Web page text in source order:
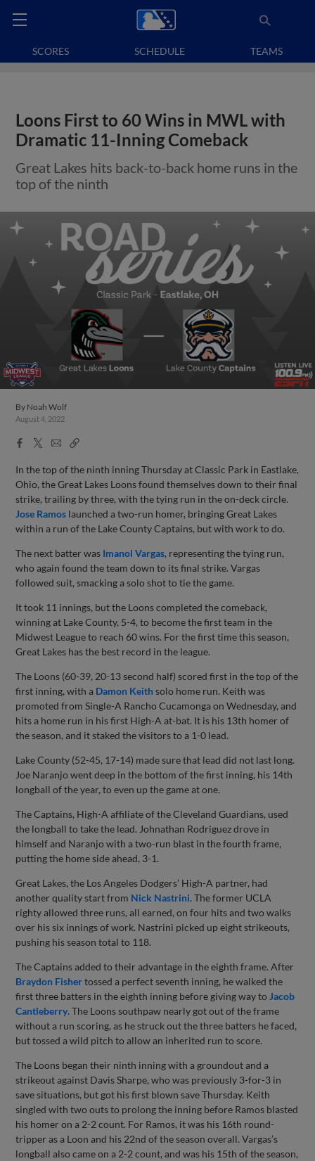
SCORES SCHEDULE TEAMS
Loons First to 60 Wins in MWL with
Dramatic 11-Inning Comeback
Great Lakes hits back-to-back home runs in the
top of the ninth
By Noah Wolf
August 4, 2022
Facebook
X
EmailCopy
In the top of the ninth inning Thursday at Classic Park in Eastlake,
Ohio, the Great Lakes Loons found themselves down to their final
strike, trailing by three, with the tying run in the on-deck circle.
Jose Ramos launched a two-run homer, bringing Great Lakes
within a run of the Lake County Captains, but with work to do.
The next batter was Imanol Vargas, representing the tying run,
who again found the team down to its final strike. Vargas
followed suit, smacking a solo shot to tie the game.
It took 11 innings, but the Loons completed the comeback,
winning at Lake County, 5-4, to become the first team in the
Midwest League to reach 60 wins. For the first time this season,
Great Lakes has the best record in the league.
The Loons (60-39, 20-13 second half) scored first in the top of the
first inning, with a Damon Keithsolo home run. Keith was
promoted from Single-A Rancho Cucamonga on Wednesday, and
hits a home run in his first High-A at-bat. It is his 13th homer of
the season, and it staked the visitors to a 1-0 lead.
Lake County (52-45, 17-14) made sure that lead did not last long.
Joe Naranjo went deep in the bottom of the first inning, his 14th
longball of the year, to even up the game at one.
The Captains, High-A affiliate of the Cleveland Guardians, used
the longball to take the lead. Johnathan Rodriguez drove in
himself and Naranjo with a two-run blast in the fourth frame,
putting the home side ahead, 3-1.
Great Lakes, the Los Angeles Dodgers’ High-A partner, had
another quality start from Nick Nastrini. The former UCLA
righty allowed three runs, all earned, on four hits and two walks
over his six innings of work. Nastrini picked up eight strikeouts,
pushing his season total to 118.
The Captains added to their advantage in the eighth frame. After
Braydon Fishertossed a perfect seventh inning, he walked the
first three batters in the eighth inning before giving way to Jacob
Cantleberry. The Loons southpaw nearly got out of the frame
without a run scoring, as he struck out the three batters he faced,
but tossed a wild pitch to allow an inherited run to score.
The Loons began their ninth inning with a groundout and a
strikeout against Davis Sharpe, who was previously 3-for-3 in
save situations, but got his first blown save Thursday. Keith
singled with two outs to prolong the inning before Ramos blasted
his homer on a 2-2 count. For Ramos, it was his 16th round-
tripper as a Loon and his 22nd of the season overall. Vargas’s
longball also came on a 2-2 count, and was his 15th of the season,